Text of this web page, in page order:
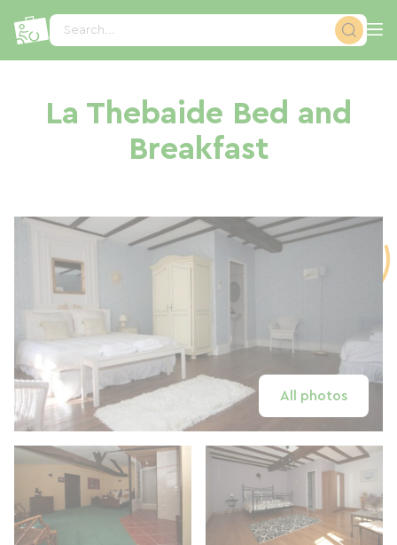
Search...
La Thebaide Bed and
Breakfast
All photos
Cookies management panel